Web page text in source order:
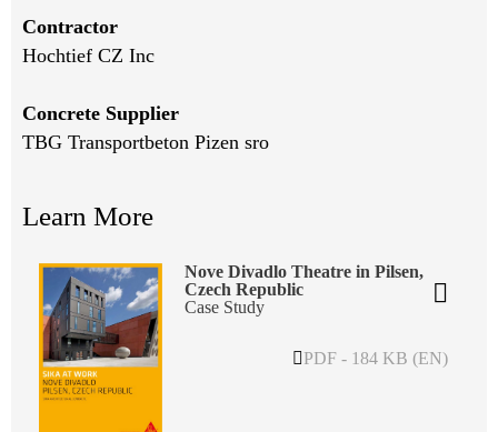
Contractor
Hochtief CZ Inc
Concrete Supplier
TBG Transportbeton Pizen sro
Learn More
Nove Divadlo Theatre in Pilsen,
Czech Republic
Case Study
PDF - 184 KB (EN)